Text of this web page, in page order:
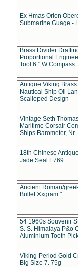
Ex Hmas Orion
Submarine Guage -
Brass Divider
Proportional
Tool 6 " W Compass
Antique Viking
Nautical Ship Oil
Scalloped Design
Vintage Seth
Maritime Corsair
Ships Barometer, Nr
18th Chinese
Jade Seal E769
Ancient Roman/
Bullet Xxgram "
54 1960s Souvenir
S. S. Himalaya P&o
Aluminium Tooth
Viking Period Gold
Big Size 7. 75g